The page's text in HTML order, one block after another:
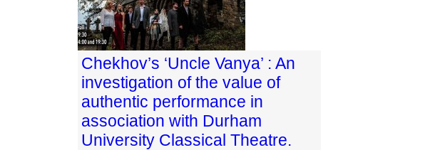
Chekhov’s ‘Uncle Vanya’ : An
investigation of the value of
authentic performance in
association with Durham
University Classical Theatre.